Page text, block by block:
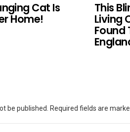
Cat Is
Home!
This
Living
Found
be published. Required fields are